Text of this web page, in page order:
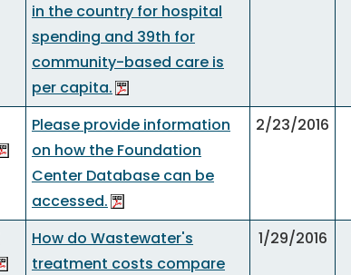
in the country for hospital
spending and 39th for
community-based care is
per capita.
Please provide information
on how the Foundation
Center Database can be
accessed.
2/23/2016
How do Wastewater's
treatment costs compare
1/29/2016